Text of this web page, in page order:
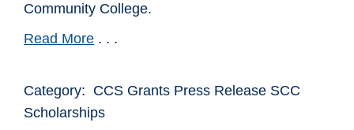
Community College.
Read More . . .
Category: CCS Grants Press Release SCC
Scholarships